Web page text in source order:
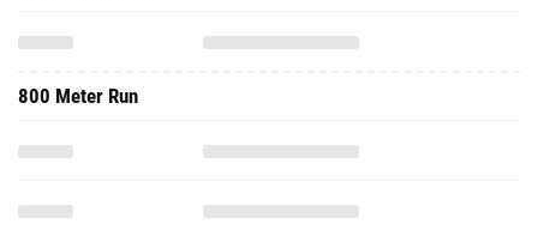
800 Meter Run